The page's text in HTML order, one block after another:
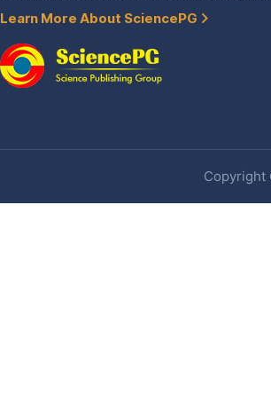
Learn More About SciencePG
Copyright